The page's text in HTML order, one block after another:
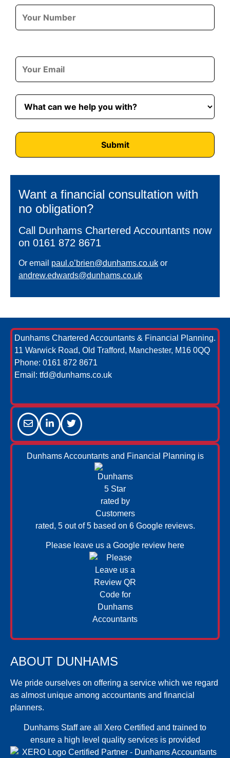
Want a financial consultation with
no obligation?
Call Dunhams Chartered Accountants now
on 0161 872 8671
Or email paul.o’brien@dunhams.co.uk or
andrew.edwards@dunhams.co.uk
Dunhams Chartered Accountants & Financial Planning.
11 Warwick Road, Old Trafford, Manchester, M16 0QQ
Phone: 0161 872 8671
Email: tfd@dunhams.co.uk
Dunhams Accountants and Financial Planning is
rated, 5 out of 5 based on 6 Google reviews.
Please leave us a Google review here
ABOUT DUNHAMS
We pride ourselves on offering a service which we regard
as almost unique among accountants and financial
planners.
Dunhams Staff are all Xero Certified and trained to
ensure a high level quality services is provided